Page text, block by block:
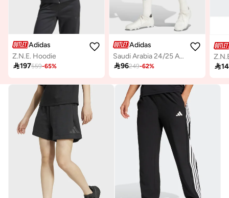
Adidas
Z.N.E. Hoodie
197559-65%
Adidas
Saudi Arabia 24/25 Away Stadium Shorts
96249-62% 